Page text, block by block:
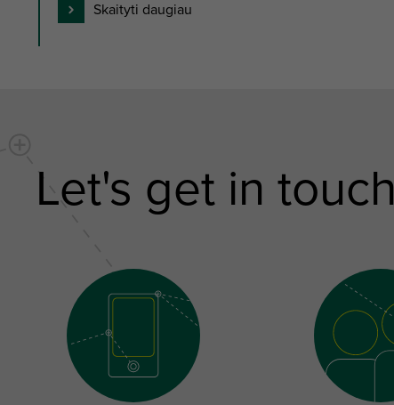
Skaityti daugiau
Let's get in touch